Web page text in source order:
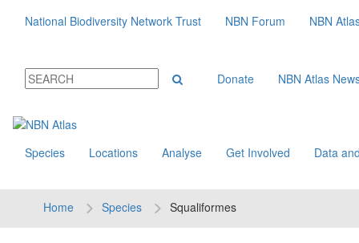
National Biodiversity Network Trust NBN Forum NBN
Donate NBN Atlas
Species Locations Analyse Get Involved Data
Home Species Squaliformes